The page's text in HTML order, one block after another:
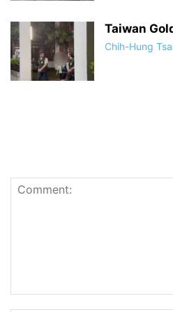
Taiwan
Chih-Hung